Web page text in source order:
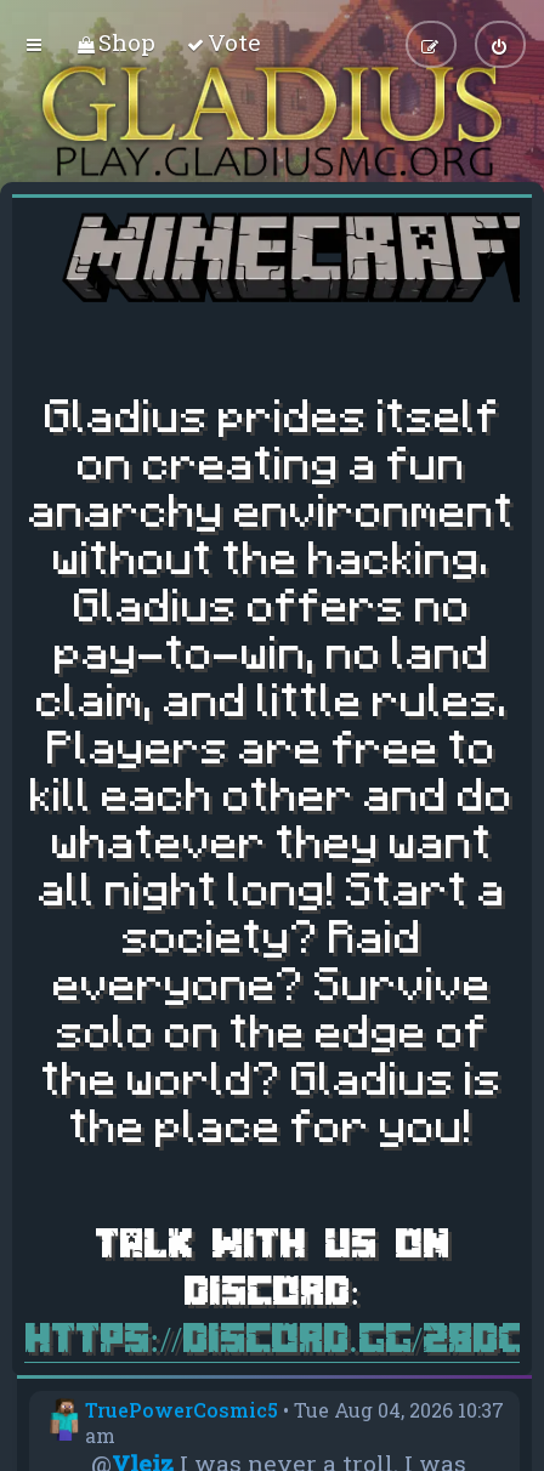
Shop Vote
Gladius prides itself
on creating a fun
anarchy environment
without the hacking.
Gladius offers no
pay-to-win, no land
claim, and little rules.
Players are free to
kill each other and do
whatever they want
all night long! Start a
society? Raid
everyone? Survive
solo on the edge of
the world? Gladius is
the place for you!
https://discord.gg/
TruePowerCosmic5 •Tue Aug 04, 2026 10:37
am
@Vleiz I was never a troll. I was